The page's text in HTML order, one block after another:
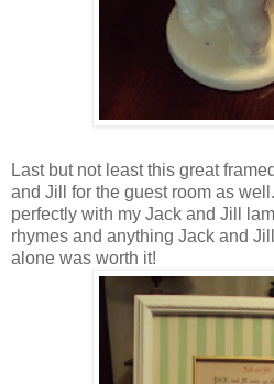
Last but not least this great
and Jill for the guest room as
perfectly with my Jack and Jill
rhymes and anything Jack and
alone was worth it!